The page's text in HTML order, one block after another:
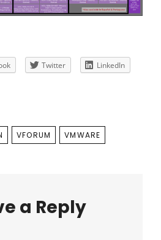
Twitter
LinkedIn
VFORUM VMWARE
a Reply